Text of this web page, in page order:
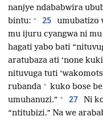
nanjye ndababwira
bintu: + 25
umubatizo
mu ijuru cyangwa ni mu
hagati yabo bati
aratubaza ati ‘none
nituvuga tuti
rubanda + kuko bose
umuhanuzi.” + 27
Ni
“ntitubizi.” Na we